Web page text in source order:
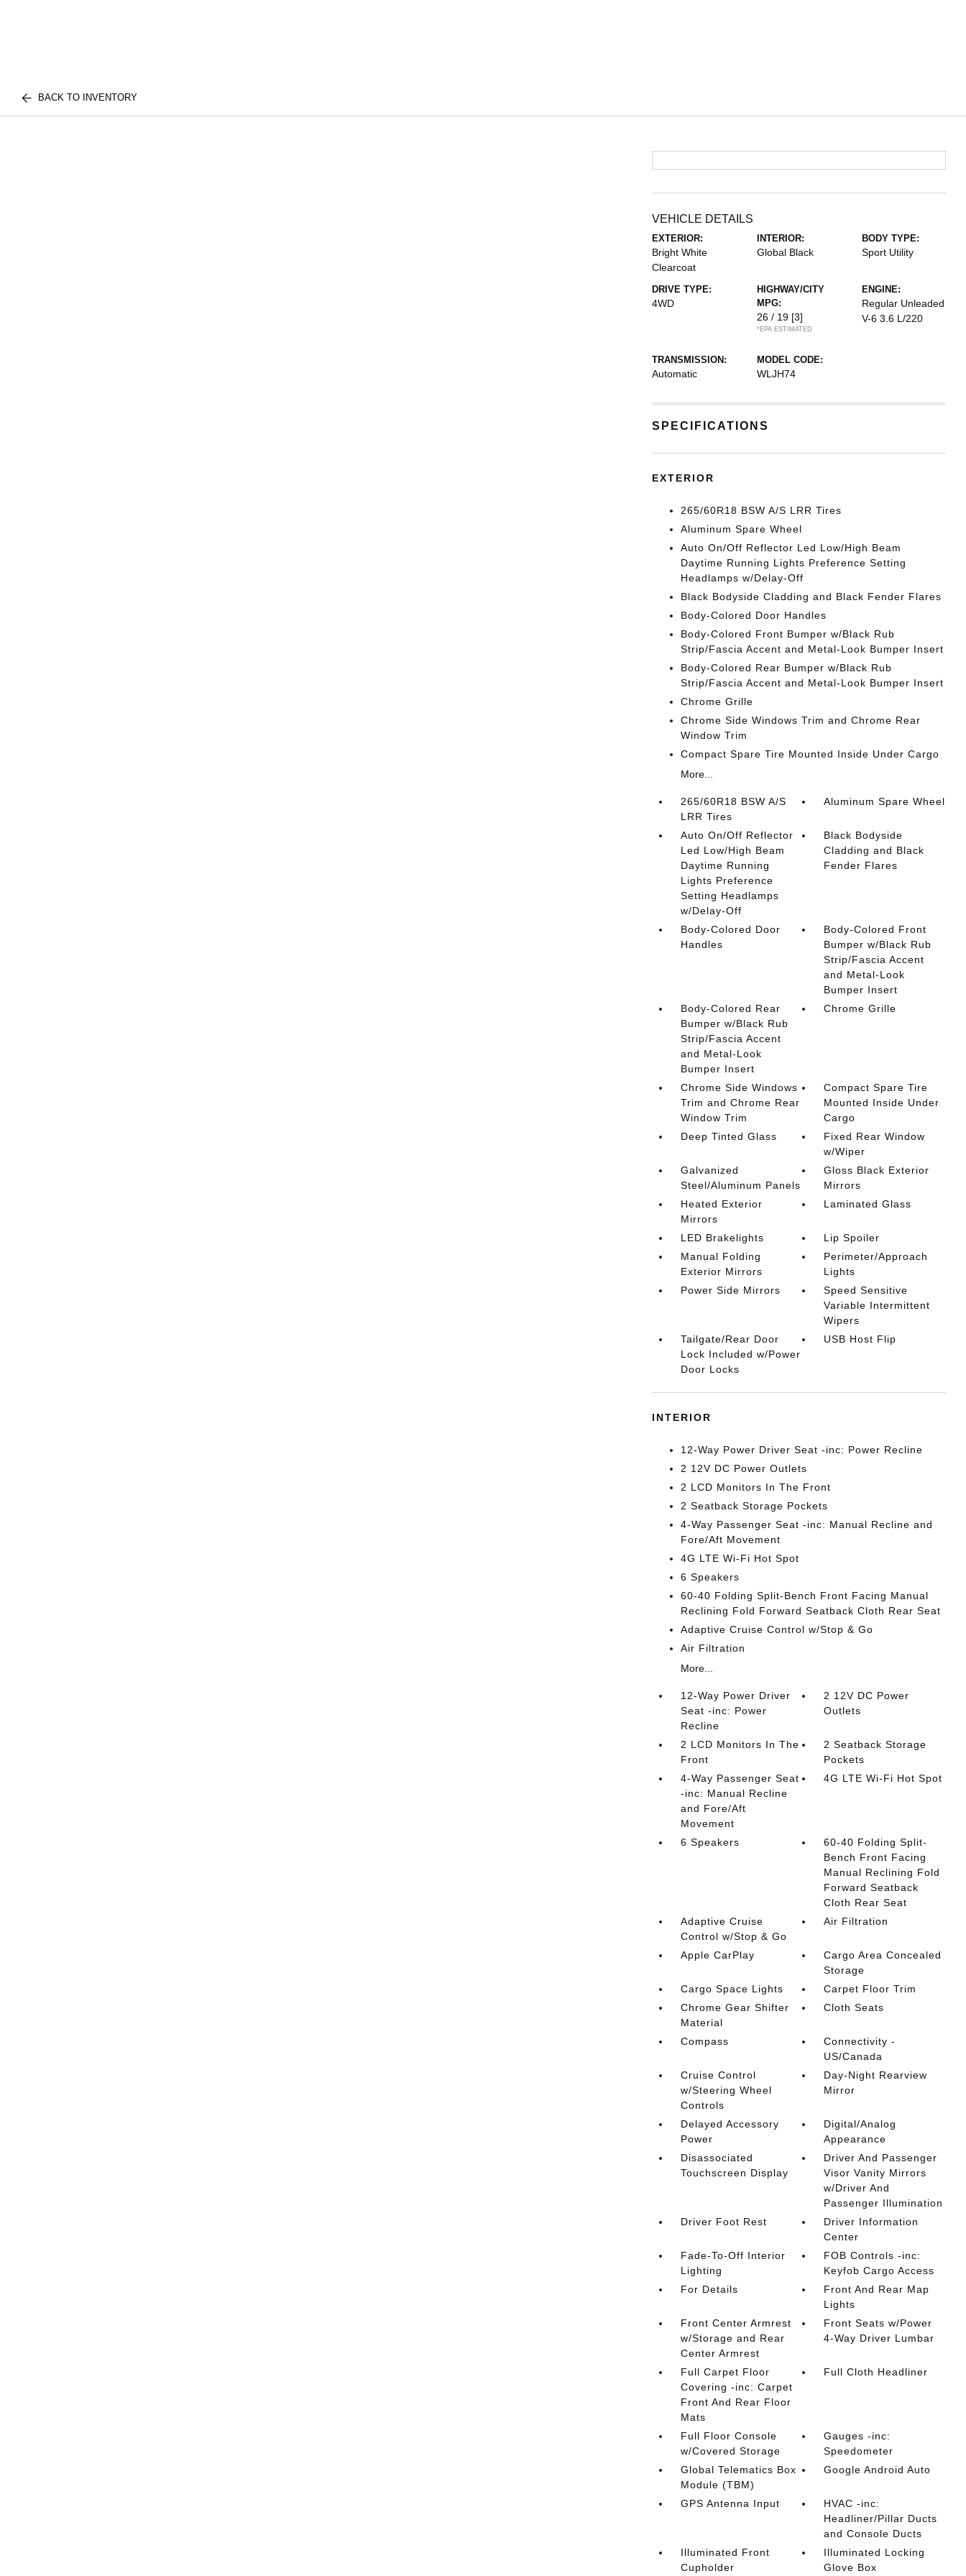
BACK TO INVENTORY
VEHICLE DETAILS
EXTERIOR:
Bright White
Clearcoat
INTERIOR:
Global Black
BODY TYPE:
Sport Utility
DRIVE TYPE:
4WD
HIGHWAY/CITY
MPG:
26 / 19 [3]
*EPA ESTIMATED
ENGINE:
Regular Unleaded
V-6 3.6 L/220
TRANSMISSION:
Automatic
MODEL CODE:
WLJH74
SPECIFICATIONS
EXTERIOR
265/60R18 BSW A/S LRR Tires
Aluminum Spare Wheel
Auto On/Off Reflector Led Low/High Beam
Daytime Running Lights Preference Setting
Headlamps w/Delay-Off
Black Bodyside Cladding and Black Fender Flares
Body-Colored Door Handles
Body-Colored Front Bumper w/Black Rub
Strip/Fascia Accent and Metal-Look Bumper Insert
Body-Colored Rear Bumper w/Black Rub
Strip/Fascia Accent and Metal-Look Bumper Insert
Chrome Grille
Chrome Side Windows Trim and Chrome Rear
Window Trim
Compact Spare Tire Mounted Inside Under Cargo
More...
265/60R18 BSW A/S
LRR Tires
Aluminum Spare Wheel
Auto On/Off Reflector
Led Low/High Beam
Daytime Running
Lights Preference
Setting Headlamps
w/Delay-Off
Black Bodyside
Cladding and Black
Fender Flares
Body-Colored Door
Handles
Body-Colored Front
Bumper w/Black Rub
Strip/Fascia Accent
and Metal-Look
Bumper Insert
Body-Colored Rear
Bumper w/Black Rub
Strip/Fascia Accent
and Metal-Look
Bumper Insert
Chrome Grille
Chrome Side Windows
Trim and Chrome Rear
Window Trim
Compact Spare Tire
Mounted Inside Under
Cargo
Deep Tinted Glass
Fixed Rear Window
w/Wiper
Galvanized
Steel/Aluminum Panels
Gloss Black Exterior
Mirrors
Heated Exterior
Mirrors
Laminated Glass
LED Brakelights
Lip Spoiler
Manual Folding
Exterior Mirrors
Perimeter/Approach
Lights
Power Side Mirrors
Speed Sensitive
Variable Intermittent
Wipers
Tailgate/Rear Door
Lock Included w/Power
Door Locks
USB Host Flip
INTERIOR
12-Way Power Driver Seat -inc: Power Recline
2 12V DC Power Outlets
2 LCD Monitors In The Front
2 Seatback Storage Pockets
4-Way Passenger Seat -inc: Manual Recline and
Fore/Aft Movement
4G LTE Wi-Fi Hot Spot
6 Speakers
60-40 Folding Split-Bench Front Facing Manual
Reclining Fold Forward Seatback Cloth Rear Seat
Adaptive Cruise Control w/Stop & Go
Air Filtration
More...
12-Way Power Driver
Seat -inc: Power
Recline
2 12V DC Power
Outlets
2 LCD Monitors In The
Front
2 Seatback Storage
Pockets
4-Way Passenger Seat
-inc: Manual Recline
and Fore/Aft
Movement
4G LTE Wi-Fi Hot Spot
6 Speakers
60-40 Folding Split-
Bench Front Facing
Manual Reclining Fold
Forward Seatback
Cloth Rear Seat
Adaptive Cruise
Control w/Stop & Go
Air Filtration
Apple CarPlay
Cargo Area Concealed
Storage
Cargo Space Lights
Carpet Floor Trim
Chrome Gear Shifter
Material
Cloth Seats
Compass
Connectivity -
US/Canada
Cruise Control
w/Steering Wheel
Controls
Day-Night Rearview
Mirror
Delayed Accessory
Power
Digital/Analog
Appearance
Disassociated
Touchscreen Display
Driver And Passenger
Visor Vanity Mirrors
w/Driver And
Passenger Illumination
Driver Foot Rest
Driver Information
Center
Fade-To-Off Interior
Lighting
FOB Controls -inc:
Keyfob Cargo Access
For Details
Front And Rear Map
Lights
Front Center Armrest
w/Storage and Rear
Center Armrest
Front Seats w/Power
4-Way Driver Lumbar
Full Carpet Floor
Covering -inc: Carpet
Front And Rear Floor
Mats
Full Cloth Headliner
Full Floor Console
w/Covered Storage
Gauges -inc:
Speedometer
Global Telematics Box
Module (TBM)
Google Android Auto
GPS Antenna Input
HVAC -inc:
Headliner/Pillar Ducts
and Console Ducts
Illuminated Front
Cupholder
Illuminated Locking
Glove Box